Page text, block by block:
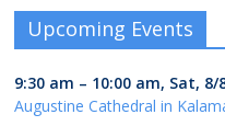
Upcoming Events
9:30 am – 10:00 am, Sat, 8/
Augustine Cathedral in